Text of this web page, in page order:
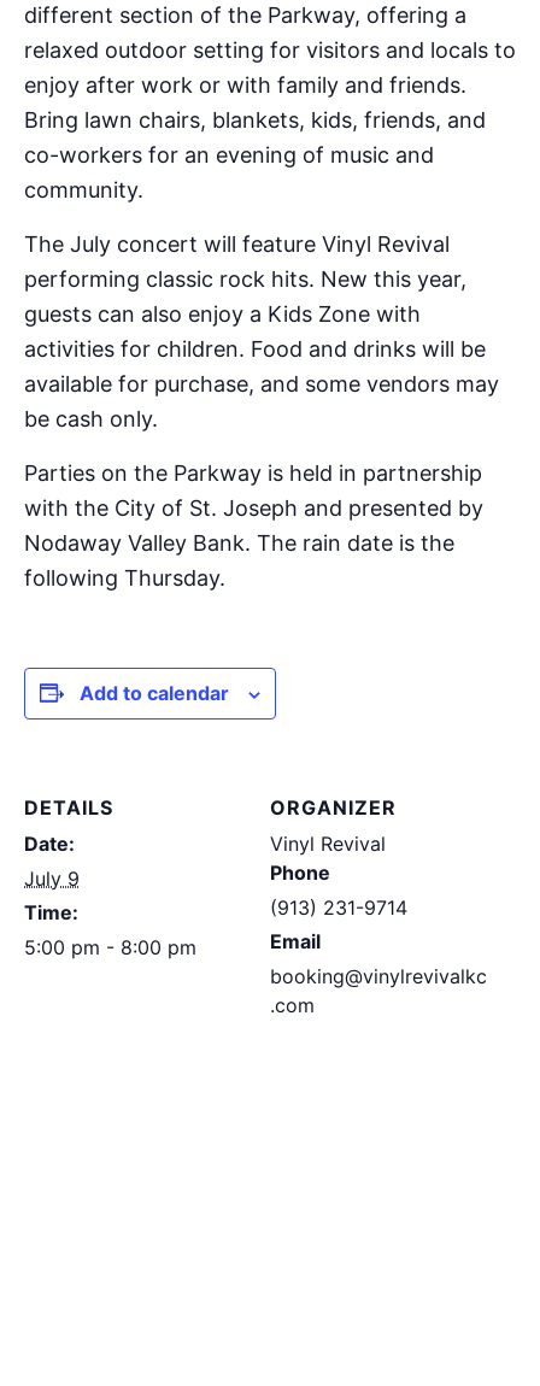
different section of the Parkway, offering a
relaxed outdoor setting for visitors and locals to
enjoy after work or with family and friends.
Bring lawn chairs, blankets, kids, friends, and
co-workers for an evening of music and
community.
The July concert will feature Vinyl Revival
performing classic rock hits. New this year,
guests can also enjoy a Kids Zone with
activities for children. Food and drinks will be
available for purchase, and some vendors may
be cash only.
Parties on the Parkway is held in partnership
with the City of St. Joseph and presented by
Nodaway Valley Bank. The rain date is the
following Thursday.
Add to calendar
DETAILS
Date:
July 9
Time:
5:00 pm - 8:00 pm
ORGANIZER
Vinyl Revival
Phone
(913) 231-9714
Email
booking@vinylrevivalkc
.com